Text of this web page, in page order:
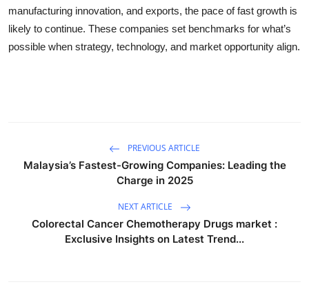
manufacturing innovation, and exports, the pace of fast growth is
likely to continue. These companies set benchmarks for what’s
possible when strategy, technology, and market opportunity align.
PREVIOUS ARTICLE
Malaysia’s Fastest-Growing Companies: Leading the
Charge in 2025
NEXT ARTICLE
Colorectal Cancer Chemotherapy Drugs market :
Exclusive Insights on Latest Trend...